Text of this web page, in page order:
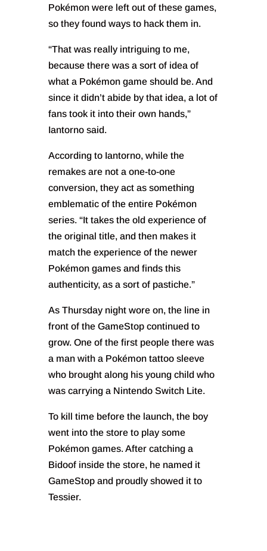
Pokémon were left out of these games,
so they found ways to hack them in.
“That was really intriguing to me,
because there was a sort of idea of
what a Pokémon game should be. And
since it didn’t abide by that idea, a lot of
fans took it into their own hands,”
Iantorno said.
According to Iantorno, while the
remakes are not a one-to-one
conversion, they act as something
emblematic of the entire Pokémon
series. “It takes the old experience of
the original title, and then makes it
match the experience of the newer
Pokémon games and finds this
authenticity, as a sort of pastiche.”
As Thursday night wore on, the line in
front of the GameStop continued to
grow. One of the first people there was
a man with a Pokémon tattoo sleeve
who brought along his young child who
was carrying a Nintendo Switch Lite.
To kill time before the launch, the boy
went into the store to play some
Pokémon games. After catching a
Bidoof inside the store, he named it
GameStop and proudly showed it to
Tessier.